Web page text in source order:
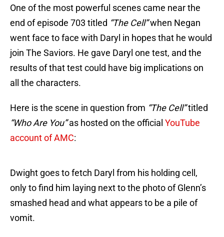
One of the most powerful scenes came near the
end of episode 703 titled “The Cell”when Negan
went face to face with Daryl in hopes that he would
join The Saviors. He gave Daryl one test, and the
results of that test could have big implications on
all the characters.
Here is the scene in question from “The Cell”titled
“Who Are You”as hosted on the official YouTube
account of AMC:
Dwight goes to fetch Daryl from his holding cell,
only to find him laying next to the photo of Glenn’s
smashed head and what appears to be a pile of
vomit.